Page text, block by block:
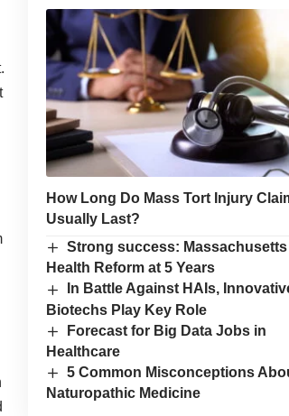
How Long Do Mass Tort Injury
Usually Last?
Strong success: Massachusetts
Health Reform at 5 Years
In Battle Against HAIs,
Biotechs Play Key Role
Forecast for Big Data Jobs in
Healthcare
5 Common Misconceptions
Naturopathic Medicine